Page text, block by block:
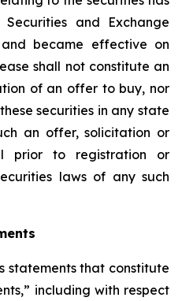
and Exchange
and became effective on
shall not constitute an
of an offer to buy, nor
securities in any state
an offer, solicitation or
prior to registration or
laws of any such
statements that constitute
including with respect